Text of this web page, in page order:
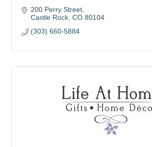
200 Perry Street
Castle Rock CO 80104
(303) 660-5884